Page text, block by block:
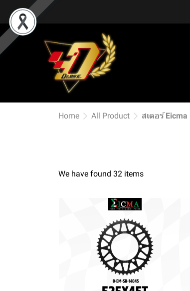
Home All Product สเตอร์ Eicma
We have found 32 items